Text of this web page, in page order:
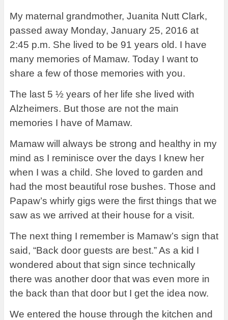
My maternal grandmother, Juanita Nutt Clark,
passed away Monday, January 25, 2016 at
2:45 p.m. She lived to be 91 years old. I have
many memories of Mamaw. Today I want to
share a few of those memories with you.
The last 5 ½ years of her life she lived with
Alzheimers. But those are not the main
memories I have of Mamaw.
Mamaw will always be strong and healthy in my
mind as I reminisce over the days I knew her
when I was a child. She loved to garden and
had the most beautiful rose bushes. Those and
Papaw’s whirly gigs were the first things that we
saw as we arrived at their house for a visit.
The next thing I remember is Mamaw’s sign that
said, “Back door guests are best.” As a kid I
wondered about that sign since technically
there was another door that was even more in
the back than that door but I get the idea now.
We entered the house through the kitchen and